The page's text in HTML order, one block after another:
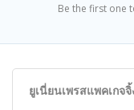
Be the first one
ยูเนี่ยนเพรสแพคเกจ